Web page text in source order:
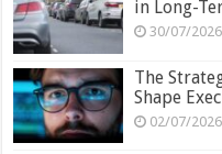
in Long-
30/07/2026
The
Shape
02/07/2026